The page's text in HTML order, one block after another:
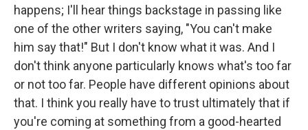
happens; I'll hear things backstage in passing like
one of the other writers saying, "You can't make
him say that!" But I don't know what it was. And I
don't think anyone particularly knows what's too far
or not too far. People have different opinions about
that. I think you really have to trust ultimately that if
you're coming at something from a good-hearted